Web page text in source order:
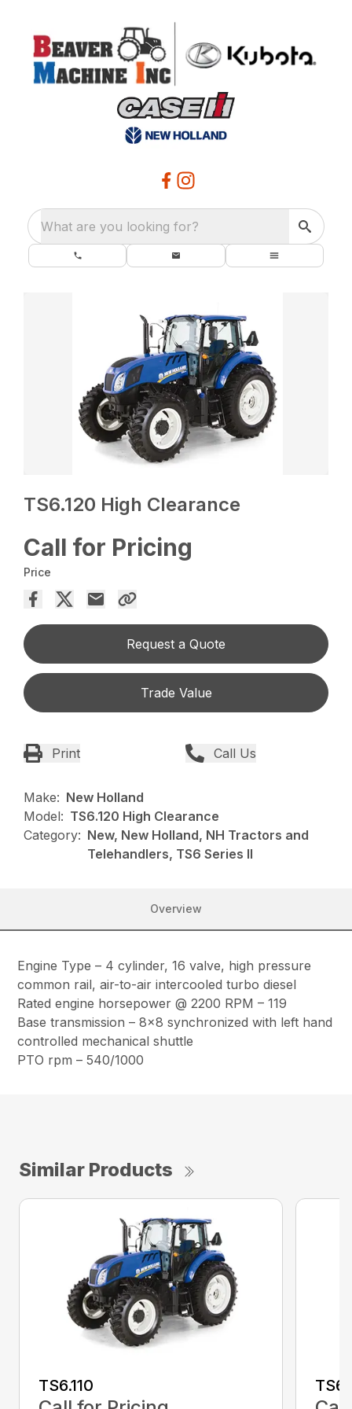
What are you looking for?
TS6.120 High Clearance
Call for Pricing
Price
Request a Quote
Trade Value
Print Call Us
Make: New Holland
Model: TS6.120 High Clearance
Category: New, New Holland, NH Tractors and
Telehandlers, TS6 Series II
Overview
Engine Type – 4 cylinder, 16 valve, high pressure
common rail, air-to-air intercooled turbo diesel
Rated engine horsepower @ 2200 RPM – 119
Base transmission – 8×8 synchronized with left hand
controlled mechanical shuttle
PTO rpm – 540/1000
Similar Products
TS6.110